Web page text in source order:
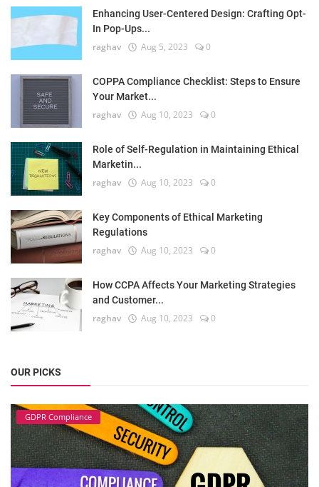
Enhancing User-Centered Design: Crafting Opt-
In Pop-Ups...
raghav Aug 5, 2023 0
COPPA Compliance Checklist: Steps to Ensure
Your Market...
raghav Aug 10, 2023 0
Role of Self-Regulation in Maintaining Ethical
Marketin...
raghav Aug 10, 2023 0
Key Components of Ethical Marketing
Regulations
raghav Aug 10, 2023 0
How CCPA Affects Your Marketing Strategies
and Customer...
raghav Aug 10, 2023 0
OUR PICKS
GDPR Compliance